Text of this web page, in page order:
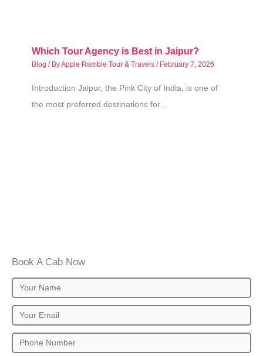
Which Tour Agency is Best in Jaipur?
Blog / ByApple Ramble Tour & Travels / February 7, 2026
Introduction Jaipur, the Pink City of India, is one of
the most preferred destinations for…
Book A Cab Now